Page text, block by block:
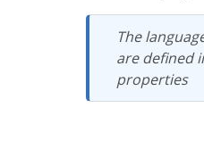
The languages listed in the option
are defined
properties